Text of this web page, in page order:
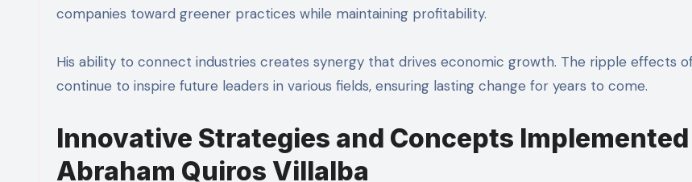
companies toward greener practices while maintaining profitability.
His ability to connect industries creates synergy that drives economic growth. The ripple effects
continue to inspire future leaders in various fields, ensuring lasting change for years to come.
Innovative Strategies and Concepts
Abraham Quiros Villalba